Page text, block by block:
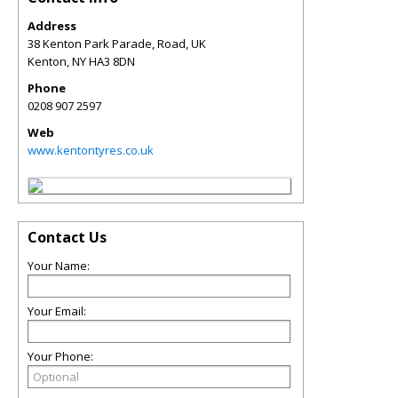
Address
38 Kenton Park Parade, Road, UK
Kenton,NYHA3 8DN
Phone
0208 907 2597
Web
www.kentontyres.co.uk
Contact Us
Your Name:
Your Email:
Your Phone: